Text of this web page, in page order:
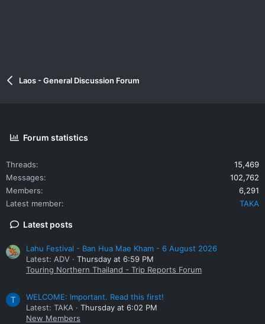
Laos - General Discussion Forum
Forum statistics
Threads
15,469
Messages
102,762
Members
6,291
Latest member
TAKA
Latest posts
Lahu Festival - Ban Hua Mae Kham - 6 August 2026
Latest: ADV
Thursday at 6:59 PM
Touring Northern Thailand - Trip Reports Forum
T
WELCOME: Important. Read this first!
Latest: TAKA
Thursday at 6:02 PM
New Members